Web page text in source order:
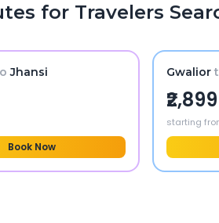
for Travelers
Jhansi
Book Now
Gwalior
₹2,899
starting